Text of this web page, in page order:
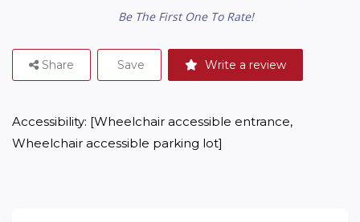
Be The First One To Rate!
Write a review
Share Save
Accessibility: [Wheelchair accessible entrance,
Wheelchair accessible parking lot]